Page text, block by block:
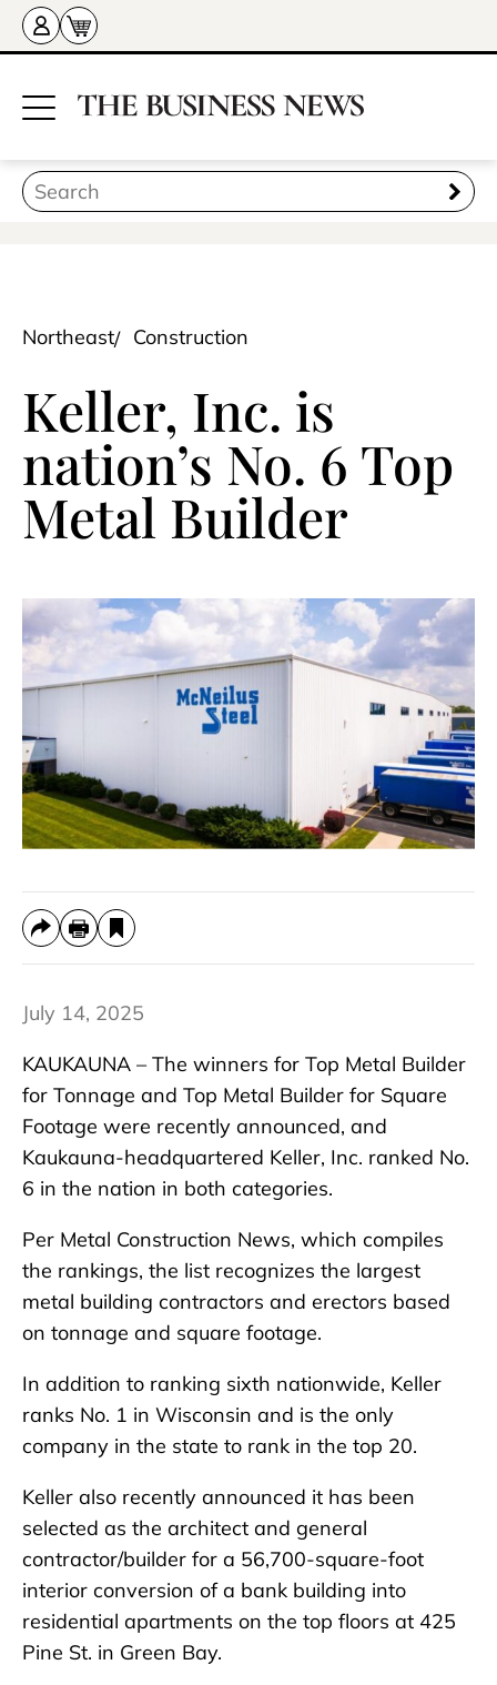
Northeast Construction
Keller, Inc. is
nation’s No. 6 Top
Metal Builder
July 14, 2025
KAUKAUNA – The winners for Top Metal Builder
for Tonnage and Top Metal Builder for Square
Footage were recently announced, and
Kaukauna-headquartered Keller, Inc. ranked No.
6 in the nation in both categories.
Per Metal Construction News, which compiles
the rankings, the list recognizes the largest
metal building contractors and erectors based
on tonnage and square footage.
In addition to ranking sixth nationwide, Keller
ranks No. 1 in Wisconsin and is the only
company in the state to rank in the top 20.
Keller also recently announced it has been
selected as the architect and general
contractor/builder for a 56,700-square-foot
interior conversion of a bank building into
residential apartments on the top floors at 425
Pine St. in Green Bay.